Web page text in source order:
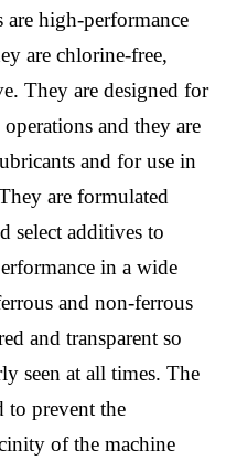
high-performance
are chlorine-free,
They are designed for
and they are
and for use in
are formulated
select additives to
in a wide
and non-ferrous
and transparent so
seen at all times. The
to prevent the
of the machine